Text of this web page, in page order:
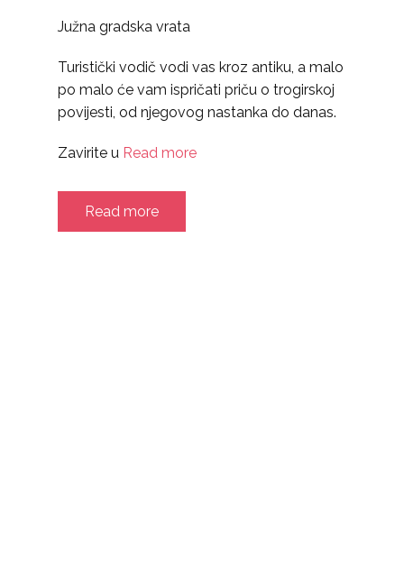
Južna gradska vrata
Turistički vodič vodi vas kroz antiku, a malo
po malo će vam ispričati priču o trogirskoj
povijesti, od njegovog nastanka do danas.
Zavirite u Read more
Read more